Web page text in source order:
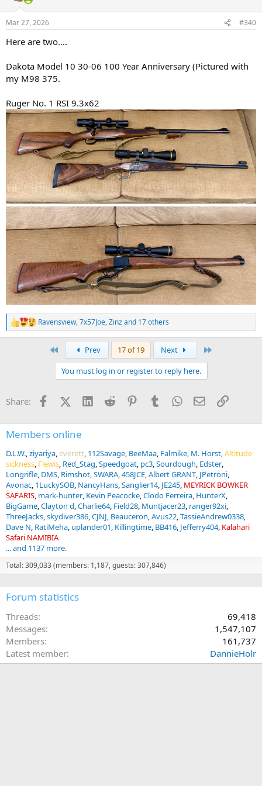
n
s
Mar 27, 2026 #340
Here are two....
Dakota Model 10 30-06 100 Year Anniversary (Pictured with
my M98 375.
Ruger No. 1 RSI 9.3x62
R
e
s
Ravensview,7x57Joe,Zinzand 17 others
Prev 17 of 19 Next
You must log in or register to reply here.
Share: FacebookX (Twitter)
LinkedInReddit PinterestTumblrWhatsApp
EmailLink
Members online
D.L.W. ziyariya everett 112Savage BeeMaa Falmike M. Horst Altitude
sickness Flewis Red_Stag Speedgoat pc3 Sourdough Edster
Longrifle DMS Rimshot SWARA 458JCE Albert GRANT JPetroni
Avonac 1LuckySOB NancyHans Sanglier14 JE245 MEYRICK BOWKER
SAFARIS mark-hunter Kevin Peacocke Clodo Ferreira HunterX
BigGame Clayton d Charlie64 Field28 Muntjacer23 ranger92xi
ThreeJacks skydiver386 CJNJ Beauceron Avus22 TassieAndrew0338
Dave N RatiMeha uplander01 Killingtime BB416 Jefferry404 Kalahari
Safari NAMIBIA
... and 1137 more.
Total: 309,033 (members: 1,187, guests: 307,846)
Forum statistics
Threads
69,418
Messages
1,547,107
Members
161,737
Latest member
DannieHolr